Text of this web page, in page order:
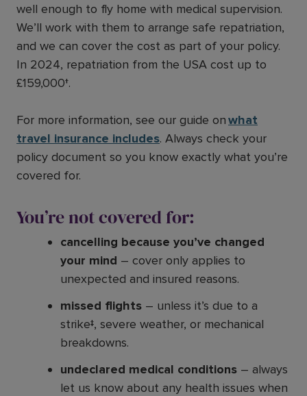
well enough to fly home with medical supervision.
We’ll work with them to arrange safe repatriation,
and we can cover the cost as part of your policy.
In 2024, repatriation from the USA cost up to
£159,000†.
For more information, see our guide onwhat
travel insurance includes. Always check your
policy document so you know exactly what you’re
covered for.
You’re not covered for:
cancelling because you’ve changed
your mind – cover only applies to
unexpected and insured reasons.
missed flights – unless it’s due to a
strike‡, severe weather, or mechanical
breakdowns.
undeclared medical conditions – always
let us know about any health issues when